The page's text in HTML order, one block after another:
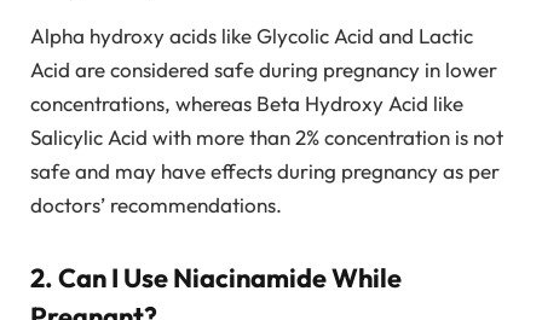
Alpha hydroxy acids like Glycolic Acid and Lactic
Acid are considered safe during pregnancy in lower
concentrations, whereas Beta Hydroxy Acid like
Salicylic Acid with more than 2% concentration is not
safe and may have effects during pregnancy as per
doctors’ recommendations.
2. Can I Use Niacinamide While